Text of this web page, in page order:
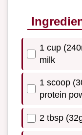
1 cup
milk
1 scoop
protein
2 tbsp